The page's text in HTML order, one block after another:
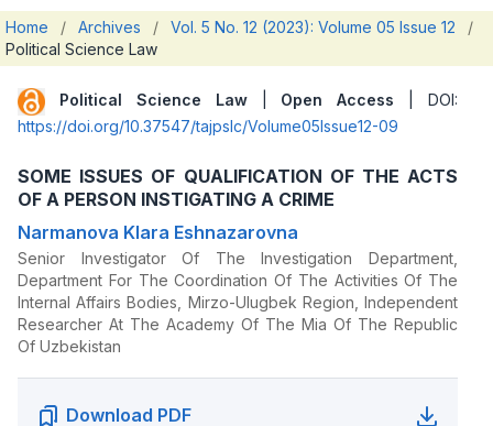
Home / Archives / Vol. 5 No. 12 (2023): Volume 05 Issue 12
/
Political Science Law
Political Science Law| Open Access | DOI:
https://doi.org/10.37547/tajpslc/Volume05Issue12-09
SOME ISSUES OF QUALIFICATION OF THE ACTS
OF A PERSON INSTIGATING A CRIME
Narmanova Klara Eshnazarovna
Senior Investigator Of The Investigation Department,
Department For The Coordination Of The Activities Of The
Internal Affairs Bodies, Mirzo-Ulugbek Region, Independent
Researcher At The Academy Of The Mia Of The Republic
Of Uzbekistan
Download PDF